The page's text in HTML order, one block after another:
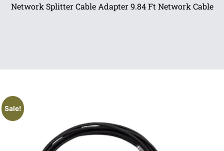
Network Splitter Cable Adapter 9.84 Ft Network Cable
Sale!